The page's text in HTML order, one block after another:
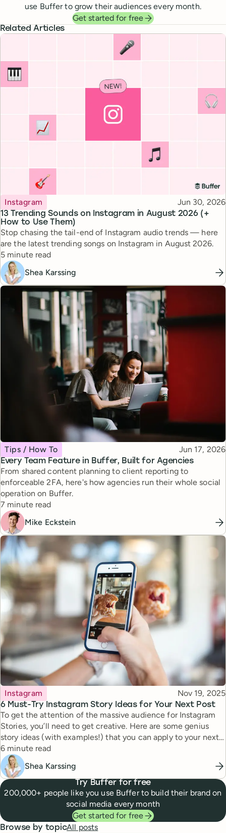
use Buffer to grow their audiences every month.
Get started for free
Related Articles
13 Trending Sounds on Instagram in August 2026 (+
How to Use Them)
Topic
Instagram Published
Jun 30, 2026
Stop chasing the tail-end of Instagram audio trends — here
are the latest trending songs on Instagram in August 2026.
Reading time
5 minute read
Shea Karssing
Every Team Feature in Buffer, Built for Agencies
Topic
Tips / How To Published
Jun 17, 2026
From shared content planning to client reporting to
enforceable 2FA, here's how agencies run their whole social
operation on Buffer.
Reading time
7 minute read
Mike Eckstein
6 Must-Try Instagram Story Ideas for Your Next Post
Topic
Instagram Published
Nov 19, 2025
To get the attention of the massive audience for Instagram
Stories, you’ll need to get creative. Here are some genius
story ideas (with examples!) that you can apply to your next
story.
Reading time
6 minute read
Shea Karssing
Try Buffer for free
200,000+ people like you use Buffer to build their brand on
social media every month
Get started for free
Browse by topicAll posts